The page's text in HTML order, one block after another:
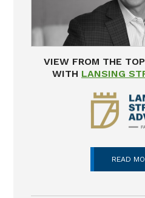
VIEW FROM THE
WITH LANSING
READ